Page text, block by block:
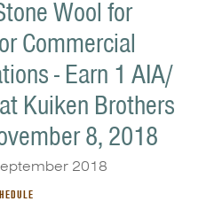
Wool for
Commercial
- Earn 1 AIA/
Kuiken Brothers
8, 2018
2018